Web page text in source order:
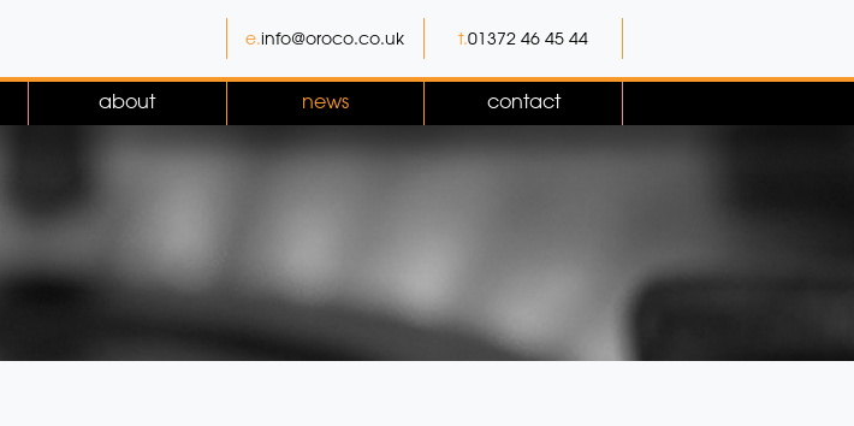
t.01372 46 45 44
e.info@oroco.co.uk
about news contact